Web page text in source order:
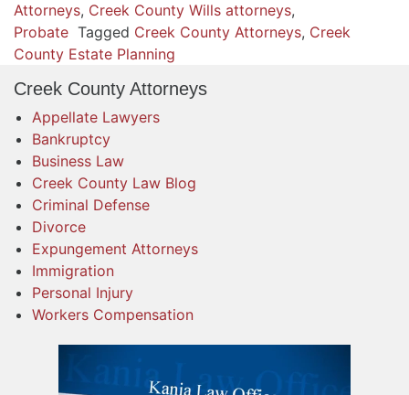
Attorneys, Creek County Wills attorneys,
Probate Tagged Creek County Attorneys, Creek
County Estate Planning
Creek County Attorneys
Appellate Lawyers
Bankruptcy
Business Law
Creek County Law Blog
Criminal Defense
Divorce
Expungement Attorneys
Immigration
Personal Injury
Workers Compensation